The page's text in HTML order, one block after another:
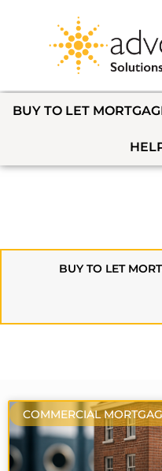
BUY TO LET
BUY TO LET
COMMERCIAL